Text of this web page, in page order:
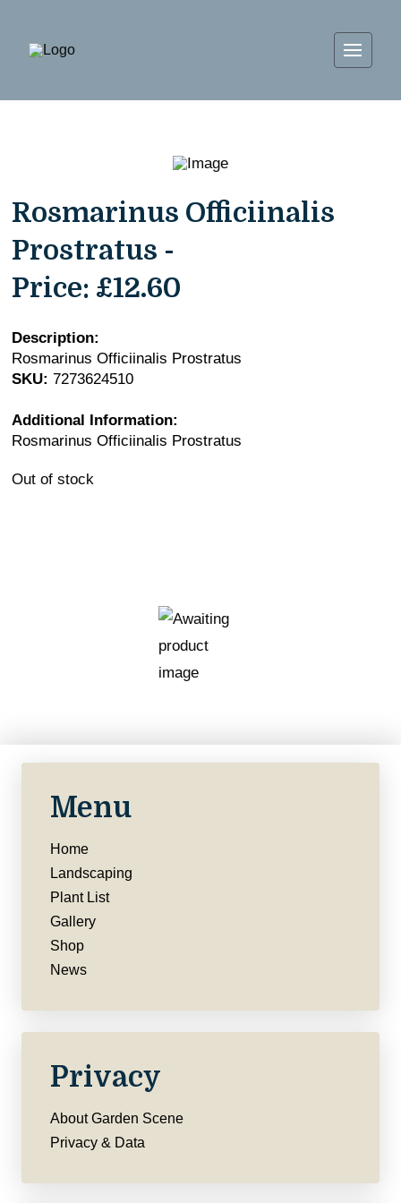
Rosmarinus Officiinalis
Prostratus -
Price: £12.60
Description:
Rosmarinus Officiinalis Prostratus
SKU: 7273624510
Additional Information:
Rosmarinus Officiinalis Prostratus
Out of stock
Menu
Home
Landscaping
Plant List
Gallery
Shop
News
Privacy
About Garden Scene
Privacy & Data